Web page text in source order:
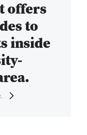
offers
to
inside